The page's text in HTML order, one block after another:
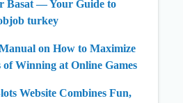
Basat — Your Guide to
turkey
on How to Maximize
of Winning at Online Games
Website Combines Fun,